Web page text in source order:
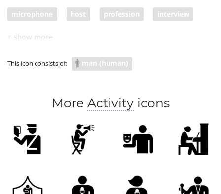
microphone host profession interview
speaker
newsman news reporter
This icon consists of: man (human)
More Activityicons